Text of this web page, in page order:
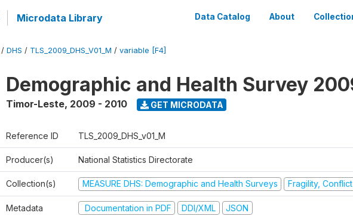
Microdata Library Data Catalog About
/ DHS / TLS_2009_DHS_V01_M / variable [F4]
Demographic and Health Survey
Timor-Leste, 2009 - 2010 GET MICRODATA
Reference ID TLS_2009_DHS_v01_M
Producer(s) National Statistics Directorate
Collection(s) MEASURE DHS: Demographic and Health Surveys Fragility,
Metadata Documentation in PDF DDI/XML JSON